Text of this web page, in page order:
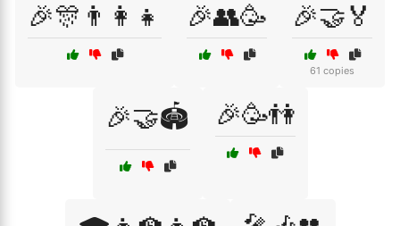
🎉🎊👨‍👩‍👧 🎉👥🥳 🎉🤝🏅
61 copies
🎉🤝🏟️ 🎉🥳👫